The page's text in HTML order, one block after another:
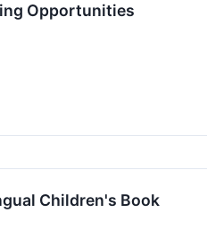
Opportunities
Children's Book